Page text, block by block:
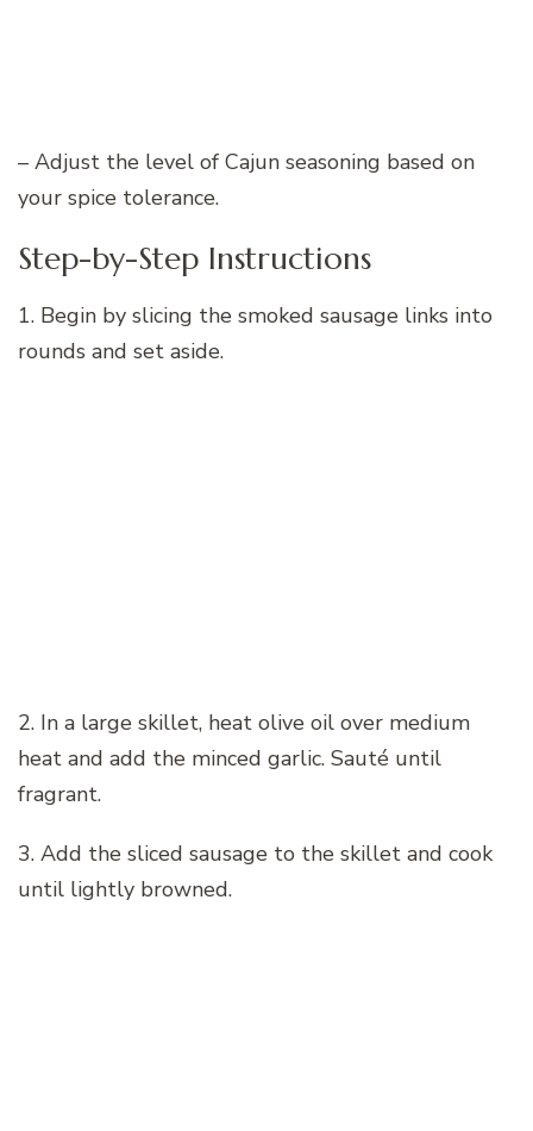
– Adjust the level of Cajun seasoning based on
your spice tolerance.
Step-by-Step Instructions
1. Begin by slicing the smoked sausage links into
rounds and set aside.
2. In a large skillet, heat olive oil over medium
heat and add the minced garlic. Sauté until
fragrant.
3. Add the sliced sausage to the skillet and cook
until lightly browned.